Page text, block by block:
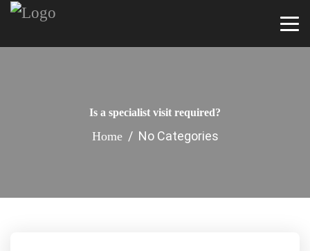
Is a specialist visit required?
Home/ No Categories